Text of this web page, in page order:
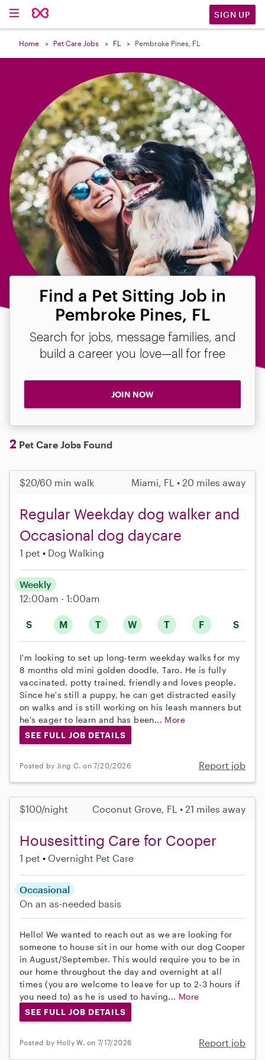
SIGN UP
Home Pet Care Jobs FL Pembroke Pines, FL
Find a Pet Sitting Job in
Pembroke Pines, FL
Search for jobs, message families, and
build a career you love—all for free
JOIN NOW
2 Pet Care Jobs Found
$20/60 min walk Miami, FL • 20 miles away
Regular Weekday dog walker and
Occasional dog daycare
1 pet Dog Walking
S M T W T F S
Weekly
12:00am - 1:00am
I'm looking to set up long-term weekday walks for my
8 months old mini golden doodle, Taro. He is fully
vaccinated, potty trained, friendly and loves people.
Since he's still a puppy, he can get distracted easily
on walks and is still working on his leash manners but
he's eager to learn and has been... More
SEE FULL JOB DETAILS
Posted by Jing C. on 7/20/2026 Report job
$100/night Coconut Grove, FL • 21 miles away
Housesitting Care for Cooper
1 pet Overnight Pet Care
Occasional
On an as-needed basis
Hello! We wanted to reach out as we are looking for
someone to house sit in our home with our dog Cooper
in August/September. This would require you to be in
our home throughout the day and overnight at all
times (you are welcome to leave for up to 2-3 hours if
you need to) as he is used to having... More
SEE FULL JOB DETAILS
Posted by Holly W. on 7/17/2026 Report job
